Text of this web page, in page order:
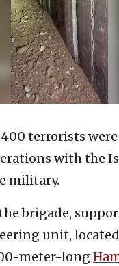
terrorists
with the
military.
brigade,
unit,
meter-long